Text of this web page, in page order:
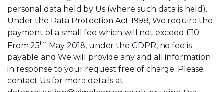
personal data held by Us (where such data is held).
Under the Data Protection Act 1998, We require the
payment of a small fee which will not exceed £10.
From 25th May 2018, under the GDPR, no fee is
payable and We will provide any and all information
in response to your request free of charge. Please
contact Us for more details at